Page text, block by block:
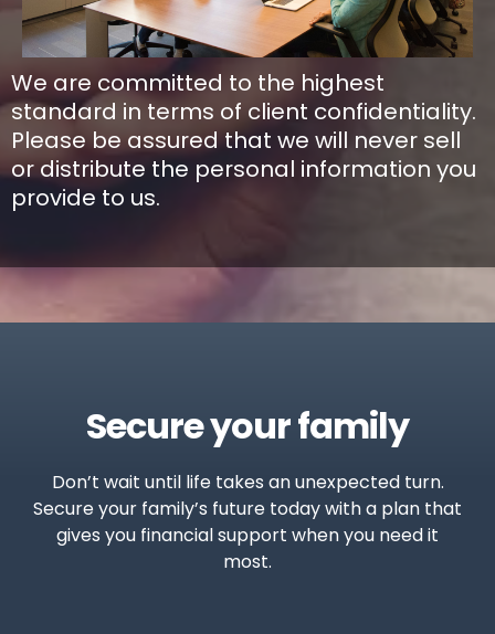
We are committed to the highest
standard in terms of client confidentiality.
Please be assured that we will never sell
or distribute the personal information you
provide to us.
Secure your family
Don’t wait until life takes an unexpected turn.
Secure your family’s future today with a plan that
gives you financial support when you need it
most.